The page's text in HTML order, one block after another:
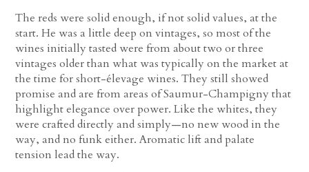
The reds were solid enough, if not solid values, at the
start. He was a little deep on vintages, so most of the
wines initially tasted were from about two or three
vintages older than what was typically on the market at
the time for short-élevage wines. They still showed
promise and are from areas of Saumur-Champigny that
highlight elegance over power. Like the whites, they
were crafted directly and simply—no new wood in the
way, and no funk either. Aromatic lift and palate
tension lead the way.